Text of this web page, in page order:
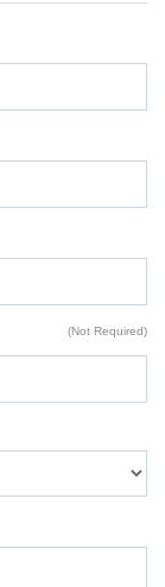
(Not Required)